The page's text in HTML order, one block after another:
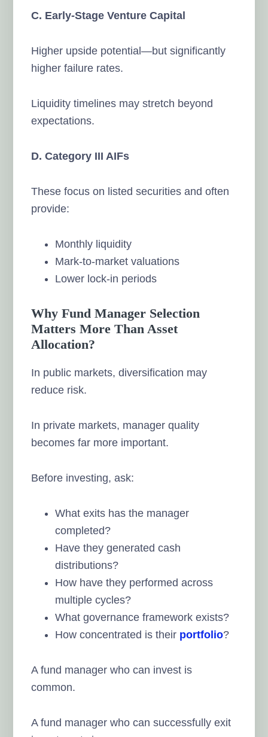
C. Early-Stage Venture Capital
Higher upside potential—but significantly
higher failure rates.
Liquidity timelines may stretch beyond
expectations.
D. Category III AIFs
These focus on listed securities and often
provide:
Monthly liquidity
Mark-to-market valuations
Lower lock-in periods
Why Fund Manager Selection
Matters More Than Asset
Allocation?
In public markets, diversification may
reduce risk.
In private markets, manager quality
becomes far more important.
Before investing, ask:
What exits has the manager
completed?
Have they generated cash
distributions?
How have they performed across
multiple cycles?
What governance framework exists?
How concentrated is their portfolio?
A fund manager who can invest is
common.
A fund manager who can successfully exit